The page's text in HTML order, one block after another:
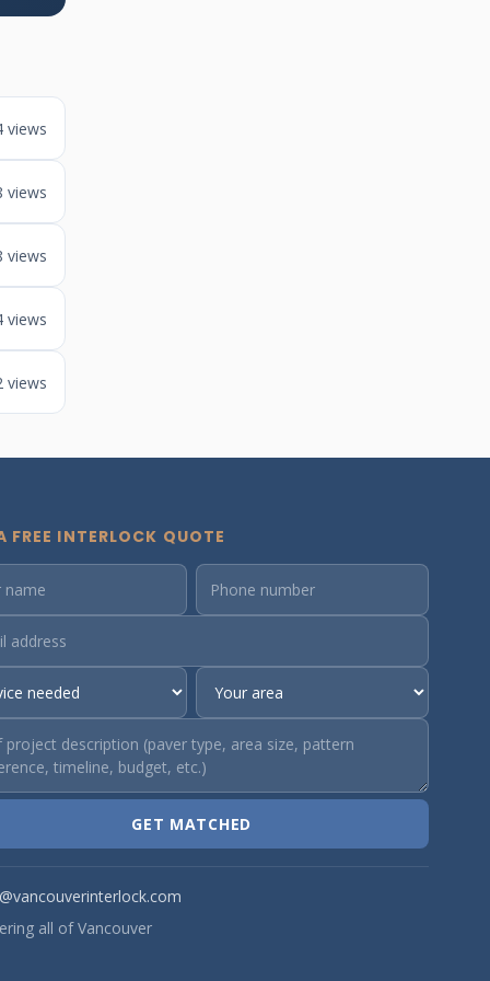
views
views
views
views
views
FREE INTERLOCK QUOTE
GET MATCHED
all of Vancouver